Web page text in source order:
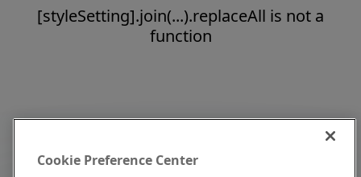
[styleSetting].join(...).replaceAll is not a
function
Cookie Preference Center